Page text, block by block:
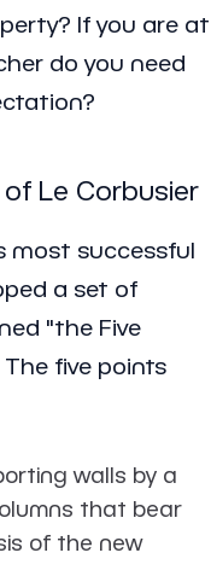
If you are at
do you need
Le Corbusier
most successful
a set of
"the Five
five points
walls by a
that bear
of the new